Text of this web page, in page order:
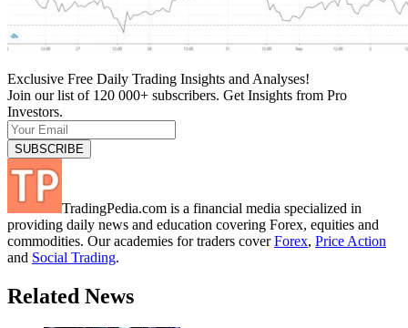
Exclusive Free Daily Trading Insights and Analyses!
Join our list of 120 000+ subscribers. Get Insights from Pro
Investors.
TradingPedia.com is a financial media specialized in
providing daily news and education covering Forex, equities and
commodities. Our academies for traders coverForex, Price Action
and Social Trading.
Related News